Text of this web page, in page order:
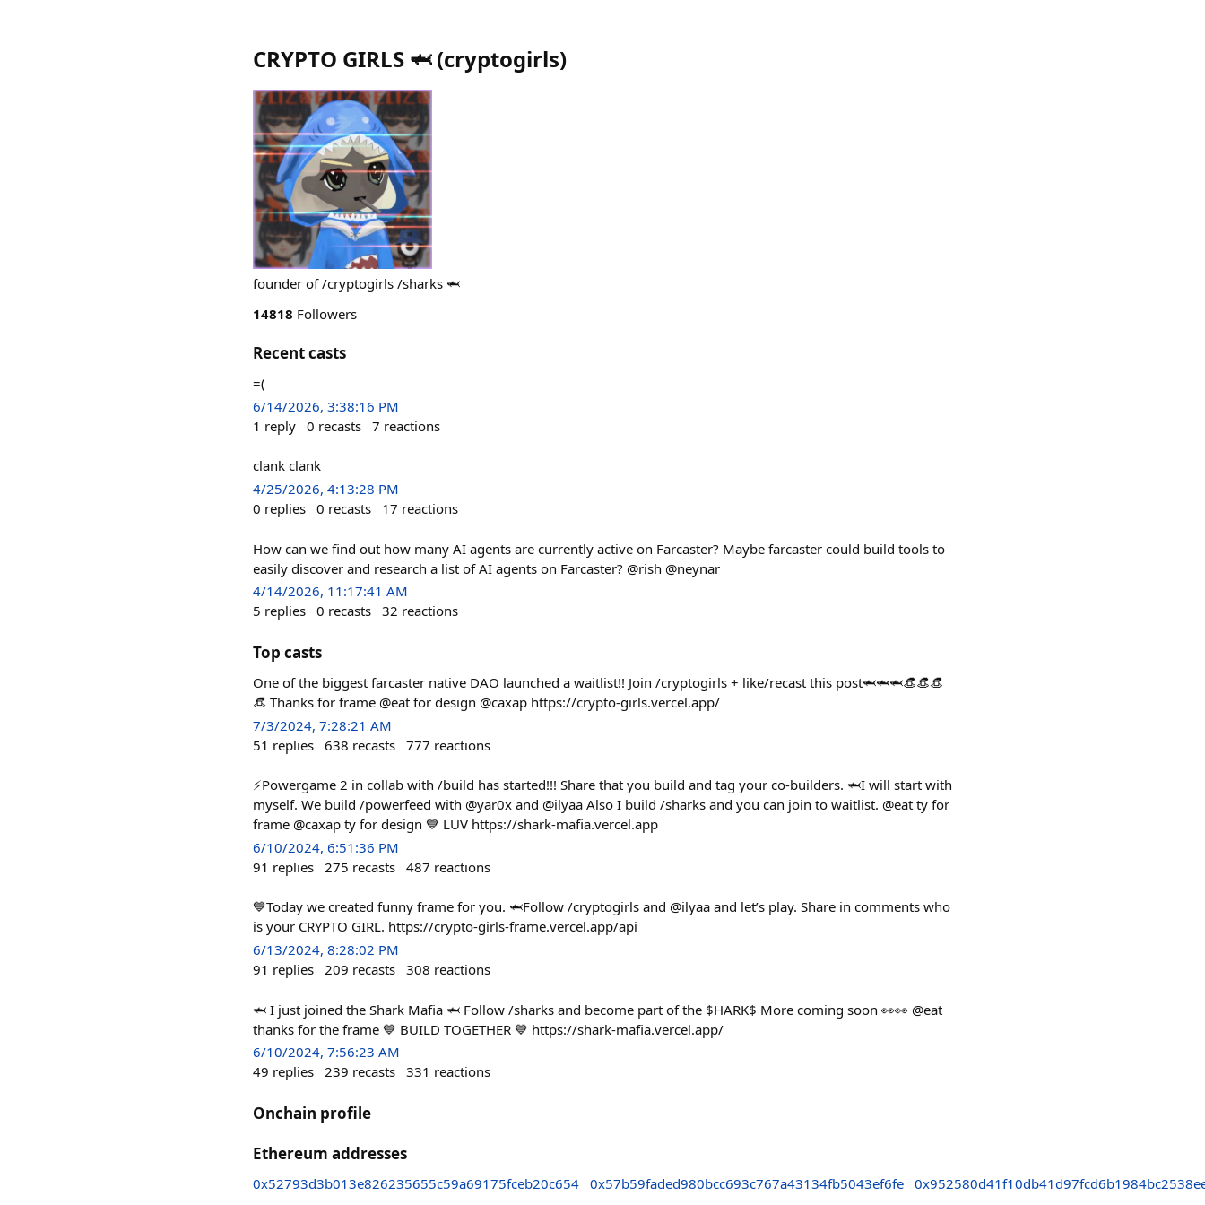
CRYPTO GIRLS 🦈 (cryptogirls)
founder of /cryptogirls /sharks 🦈
14818 Followers
Recent casts
=(
6/14/2026, 3:38:16 PM
1 reply 0 recasts 7 reactions
clank clank
4/25/2026, 4:13:28 PM
0 replies 0 recasts 17 reactions
How can we find out how many AI agents are currently active on Farcaster? Maybe farcaster could build tools to
easily discover and research a list of AI agents on Farcaster? @rish @neynar
4/14/2026, 11:17:41 AM
5 replies 0 recasts 32 reactions
Top casts
One of the biggest farcaster native DAO launched a waitlist!! Join /cryptogirls + like/recast this post🦈🦈🦈👒👒👒
👒 Thanks for frame @eat for design @caxap https://crypto-girls.vercel.app/
7/3/2024, 7:28:21 AM
51 replies 638 recasts 777 reactions
⚡️Powergame 2 in collab with /build has started!!! Share that you build and tag your co-builders. 🦈I will start with
myself. We build /powerfeed with @yar0x and @ilyaa Also I build /sharks and you can join to waitlist. @eat ty for
frame @caxap ty for design 💙 LUV https://shark-mafia.vercel.app
6/10/2024, 6:51:36 PM
91 replies 275 recasts 487 reactions
💙Today we created funny frame for you. 🦈Follow /cryptogirls and @ilyaa and let’s play. Share in comments who
is your CRYPTO GIRL. https://crypto-girls-frame.vercel.app/api
6/13/2024, 8:28:02 PM
91 replies 209 recasts 308 reactions
🦈 I just joined the Shark Mafia 🦈 Follow /sharks and become part of the $HARK$ More coming soon 👀👀 @eat
thanks for the frame 💙 BUILD TOGETHER 💙 https://shark-mafia.vercel.app/
6/10/2024, 7:56:23 AM
49 replies 239 recasts 331 reactions
Onchain profile
Ethereum addresses
0x52793d3b013e826235655c59a69175fceb20c654 0x57b59faded980bcc693c767a43134fb5043ef6fe